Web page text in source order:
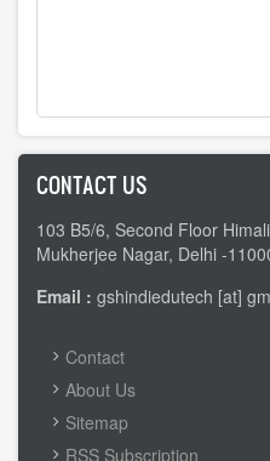
CONTACT US
103 B5/6, Second Floor
Mukherjee Nagar, Delhi -
Email : gshindiedutech [at]
FOOTER
MENU
Contact
About Us
Sitemap
RSS Subscription